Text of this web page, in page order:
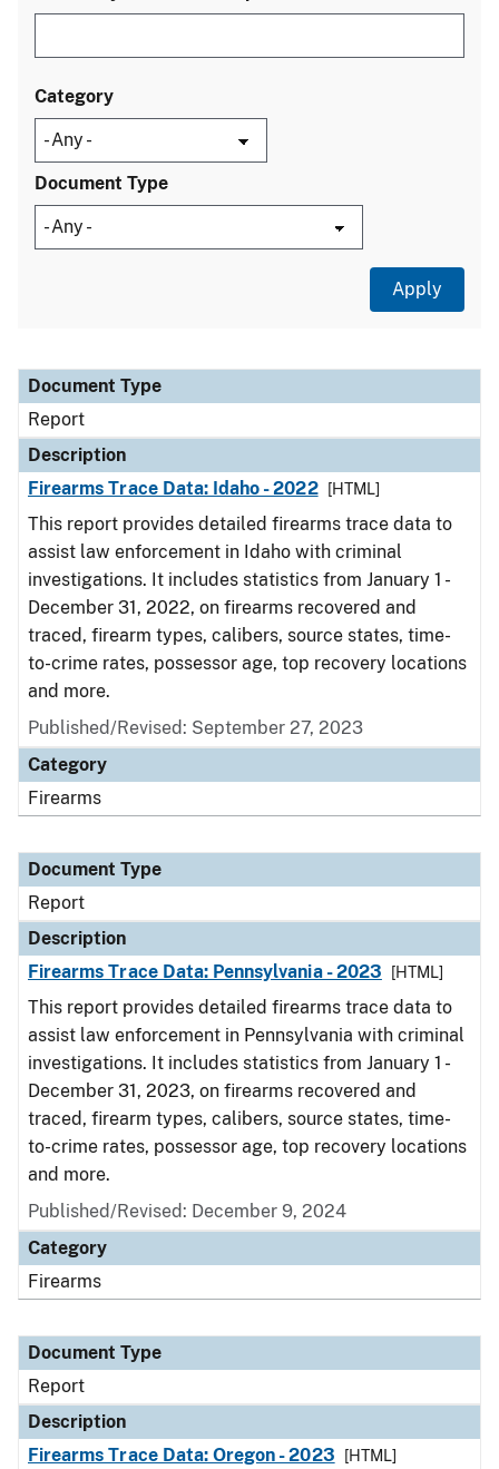
Category
Document Type
Document Type
Description
Category
Document Type
Report
Description
Firearms Trace Data: Idaho - 2022
[HTML]
This report provides detailed firearms trace data to
assist law enforcement in Idaho with criminal
investigations. It includes statistics from January 1 -
December 31, 2022, on firearms recovered and
traced, firearm types, calibers, source states, time-
to-crime rates, possessor age, top recovery locations
and more.
Published/Revised: September 27, 2023
Category
Firearms
Document Type
Report
Description
Firearms Trace Data: Pennsylvania - 2023
[HTML]
This report provides detailed firearms trace data to
assist law enforcement in Pennsylvania with criminal
investigations. It includes statistics from January 1 -
December 31, 2023, on firearms recovered and
traced, firearm types, calibers, source states, time-
to-crime rates, possessor age, top recovery locations
and more.
Published/Revised: December 9, 2024
Category
Firearms
Document Type
Report
Description
Firearms Trace Data: Oregon - 2023
[HTML]